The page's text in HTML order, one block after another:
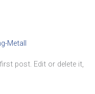
Metall
post. Edit or delete it,